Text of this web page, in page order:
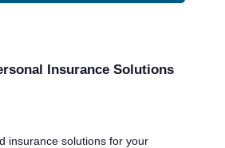
Insurance Solutions
insurance solutions for your